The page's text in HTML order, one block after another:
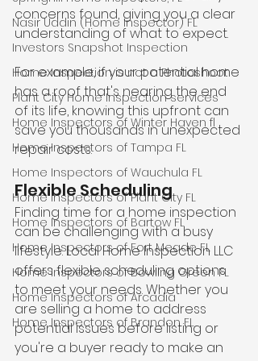
Nasir Uddin (Home Inspector) FL
Investors Snapshot Inspection
Home Inspection is not a Photoshoot
Plant City Home Inspection services
Home Inspectors of Winter Haven fl
Home Inspectors of Tampa FL
Home Inspectors of Wauchula FL
Home Inspectors of Plant City FL
Home Inspectors of Bartow FL
Home Inspectors of Fort Meade FL
Home Inspectors of Bowling Green FL
Home Inspectors of Arcadia
Home Inspectors of Brandon FL
concerns found, giving you a clear
understanding of what to expect.
For example, if your potential home
has a roof that's nearing the end
of its life, knowing this upfront can
save you thousands in unexpected
repair costs.
Flexible Scheduling
Finding time for a home inspection
can be challenging with a busy
lifestyle. Local Home Inspection LLC
offers flexible scheduling options
to meet your needs. Whether you
are selling a home to address
potential issues before listing or
you're a buyer ready to make an